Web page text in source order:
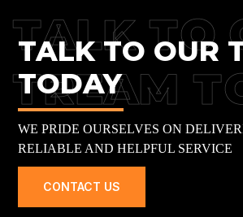
TALK TO
TREAM
TALK TO OUR
TODAY
WE PRIDE OURSELVES ON
RELIABLE AND HELPFUL SERVICE
CONTACT US